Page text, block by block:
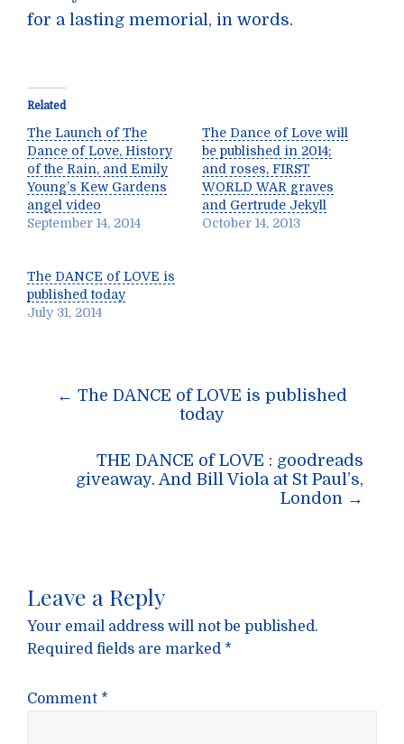
for a lasting memorial, in words.
Related
The Launch of The
Dance of Love, History
of the Rain, and Emily
Young’s Kew Gardens
angel video
September 14, 2014
The Dance of Love will
be published in 2014;
and roses, FIRST
WORLD WAR graves
and Gertrude Jekyll
October 14, 2013
The DANCE of LOVE is
published today
July 31, 2014
Post
navigation
← The DANCE of LOVE is published
today
THE DANCE of LOVE : goodreads
giveaway. And Bill Viola at St Paul’s,
London →
Leave a Reply
Your email address will not be published.
Required fields are marked *
Comment *